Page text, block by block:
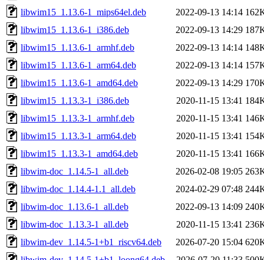
libwim15_1.13.6-1_mips64el.deb
2022-09-13 14:14
libwim15_1.13.6-1_i386.deb
2022-09-13 14:29
libwim15_1.13.6-1_armhf.deb
2022-09-13 14:14
libwim15_1.13.6-1_arm64.deb
2022-09-13 14:14
libwim15_1.13.6-1_amd64.deb
2022-09-13 14:29
libwim15_1.13.3-1_i386.deb
2020-11-15 13:41
libwim15_1.13.3-1_armhf.deb
2020-11-15 13:41
libwim15_1.13.3-1_arm64.deb
2020-11-15 13:41
libwim15_1.13.3-1_amd64.deb
2020-11-15 13:41
libwim-doc_1.14.5-1_all.deb
2026-02-08 19:05
libwim-doc_1.14.4-1.1_all.deb
2024-02-29 07:48
libwim-doc_1.13.6-1_all.deb
2022-09-13 14:09
libwim-doc_1.13.3-1_all.deb
2020-11-15 13:41
libwim-dev_1.14.5-1+b1_riscv64.deb
2026-07-20 15:04